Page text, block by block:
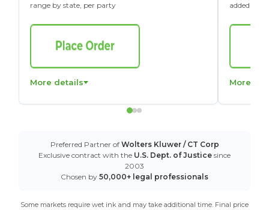
range by state, per party
More details
added to
More
Preferred Partner of Wolters Kluwer / CT Corp
Exclusive contract with the U.S. Dept. of Justice since
2003
Chosen by 50,000+ legal professionals
Some markets require wet ink and may take additional time. Final price